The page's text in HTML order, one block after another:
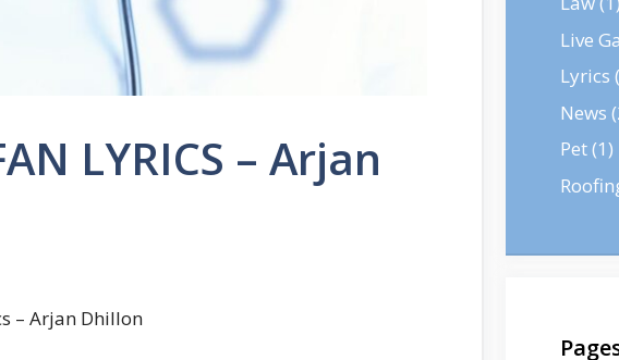
LYRICS – Arjan
– Arjan Dhillon
Live
Lyrics
News
Pet(1)